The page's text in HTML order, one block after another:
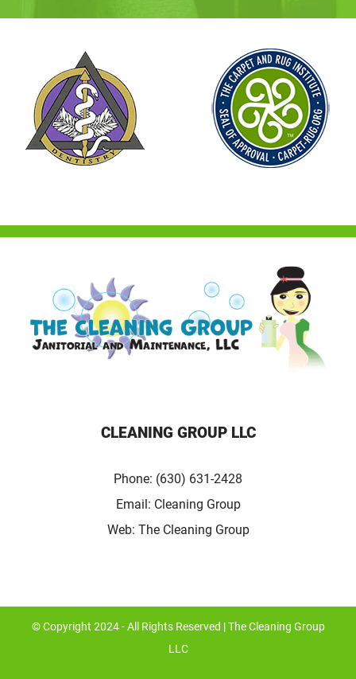
CLEANING GROUP LLC
Phone: (630) 631-2428
Email: Cleaning Group
Web: The Cleaning Group
© Copyright 2024 - All Rights Reserved | The Cleaning Group
LLC